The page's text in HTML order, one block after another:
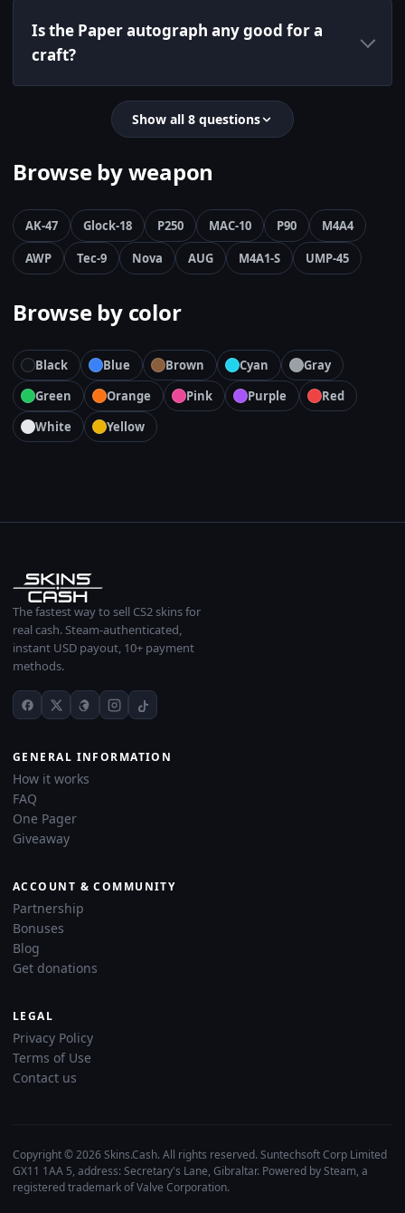
Is the Paper autograph any good for a
craft?
Show all 8 questions
Browse by weapon
AK-47 Glock-18 P250 MAC-10 P90
M4A4
AWP
Tec-9 Nova AUG M4A1-S UMP-45
Browse by color
Black Blue Brown Cyan
Gray
Green
Orange Pink Purple
Red
White
Yellow
The fastest way to sell CS2 skins for
real cash. Steam-authenticated,
instant USD payout, 10+ payment
methods.
GENERAL INFORMATION
How it works
FAQ
One Pager
Giveaway
ACCOUNT & COMMUNITY
Partnership
Bonuses
Blog
Get donations
LEGAL
Privacy Policy
Terms of Use
Contact us
Copyright © 2026 Skins.Cash. All rights reserved. Suntechsoft Corp Limited
GX11 1AA 5, address: Secretary's Lane, Gibraltar. Powered by Steam, a
registered trademark of Valve Corporation.